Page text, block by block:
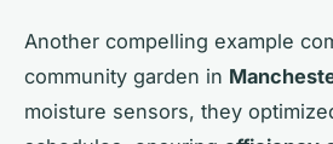
Another compelling example
community garden in
moisture sensors, they